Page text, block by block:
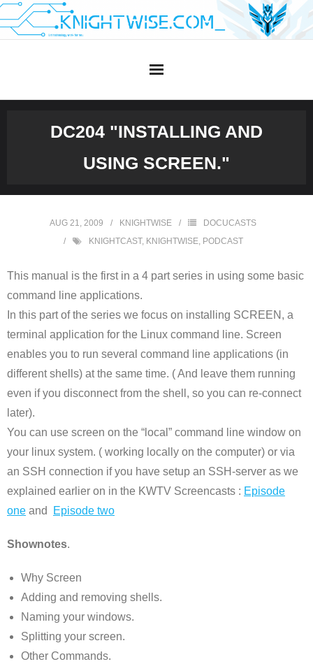
Skip
to
DC204 "INSTALLING AND
USING SCREEN."
AUG 21, 2009 KNIGHTWISE
DOCUCASTS
KNIGHTCAST, KNIGHTWISE, PODCAST
This manual is the first in a 4 part series in using some basic
command line applications.
In this part of the series we focus on installing SCREEN, a
terminal application for the Linux command line. Screen
enables you to run several command line applications (in
different shells) at the same time. ( And leave them running
even if you disconnect from the shell, so you can re-connect
later).
You can use screen on the “local” command line window on
your linux system. ( working locally on the computer) or via
an SSH connection if you have setup an SSH-server as we
explained earlier on in the KWTV Screencasts : Episode
one and Episode two
Shownotes.
Why Screen
Adding and removing shells.
Naming your windows.
Splitting your screen.
Other Commands.